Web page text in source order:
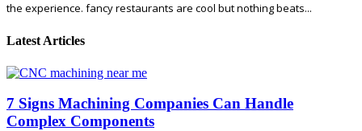
the experience. fancy restaurants are cool but nothing beats...
Latest Articles
7 Signs Machining Companies Can Handle
Complex Components